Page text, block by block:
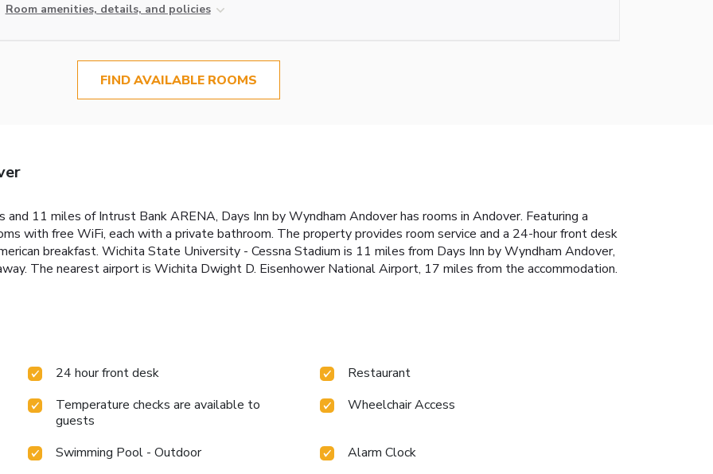
Room amenities, details, and policies
FIND AVAILABLE ROOMS
11 miles of Intrust Bank ARENA, Days Inn by Wyndham Andover has rooms in Andover. Featuring a
with free WiFi, each with a private bathroom. The property provides room service and a 24-hour front desk
breakfast. Wichita State University - Cessna Stadium is 11 miles from Days Inn by Wyndham Andover,
The nearest airport is Wichita Dwight D. Eisenhower National Airport, 17 miles from the accommodation.
24 hour front desk
Restaurant
Temperature checks are available to
guests
Wheelchair Access
Swimming Pool - Outdoor
Alarm Clock